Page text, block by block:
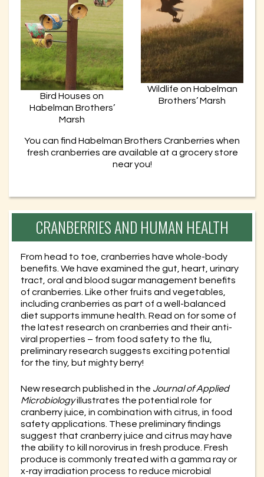
Bird Houses on
Habelman Brothers’
Marsh
Wildlife on Habelman
Brothers’ Marsh
You can find Habelman Brothers Cranberries when
fresh cranberries are available at a grocery store
near you!
CRANBERRIES AND HUMAN HEALTH
From head to toe, cranberries have whole-body
benefits. We have examined the gut, heart, urinary
tract, oral and blood sugar management benefits
of cranberries. Like other fruits and vegetables,
including cranberries as part of a well-balanced
diet supports immune health. Read on for some of
the latest research on cranberries and their anti-
viral properties – from food safety to the flu,
preliminary research suggests exciting potential
for the tiny, but mighty berry!
New research published in the Journal of Applied
Microbiologyillustrates the potential role for
cranberry juice, in combination with citrus, in food
safety applications. These preliminary findings
suggest that cranberry juice and citrus may have
the ability to kill norovirus in fresh produce. Fresh
produce is commonly treated with a gamma ray or
x-ray irradiation process to reduce microbial